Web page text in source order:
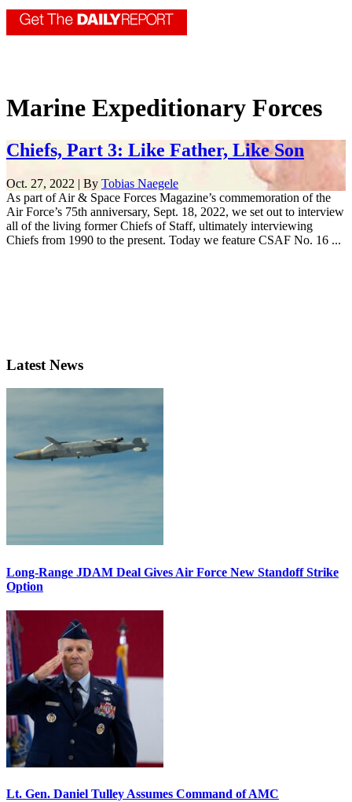
Marine Expeditionary Forces
Chiefs, Part 3: Like Father, Like Son
Oct. 27, 2022 | By Tobias Naegele
As part of Air & Space Forces Magazine’s commemoration of the
Air Force’s 75th anniversary, Sept. 18, 2022, we set out to interview
all of the living former Chiefs of Staff, ultimately interviewing
Chiefs from 1990 to the present. Today we feature CSAF No. 16 ...
Latest News
Long-Range JDAM Deal Gives Air Force New Standoff Strike
Option
Lt. Gen. Daniel Tulley Assumes Command of AMC